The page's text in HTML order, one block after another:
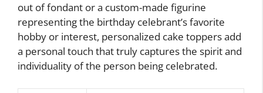
out of fondant or a custom-made figurine
representing the birthday celebrant’s favorite
hobby or interest, personalized cake toppers add
a personal touch that truly captures the spirit and
individuality of the person being celebrated.